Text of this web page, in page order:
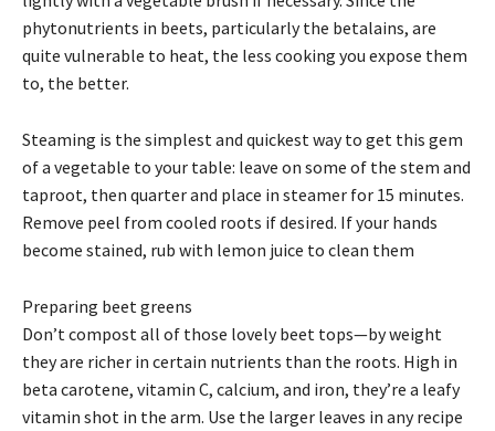
phytonutrients in beets, particularly the betalains, are
quite vulnerable to heat, the less cooking you expose them
to, the better.
Steaming is the simplest and quickest way to get this gem
of a vegetable to your table: leave on some of the stem and
taproot, then quarter and place in steamer for 15 minutes.
Remove peel from cooled roots if desired. If your hands
become stained, rub with lemon juice to clean them
Preparing beet greens
Don’t compost all of those lovely beet tops—by weight
they are richer in certain nutrients than the roots. High in
beta carotene, vitamin C, calcium, and iron, they’re a leafy
vitamin shot in the arm. Use the larger leaves in any recipe